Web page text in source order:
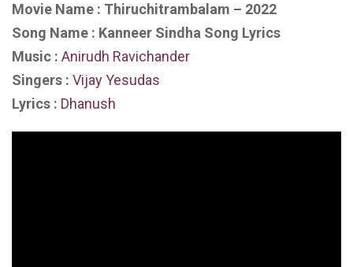
Movie Name : Thiruchitrambalam – 2022
Song Name : Kanneer Sindha Song Lyrics
Music : Anirudh Ravichander
Singers : Vijay Yesudas
Lyrics : Dhanush